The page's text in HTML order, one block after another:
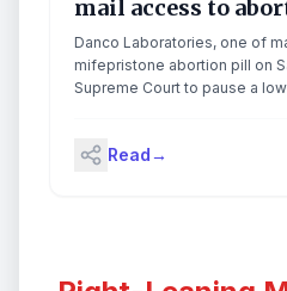
mail access to
Danco Laboratories, one of
mifepristone abortion pill on
Supreme Court to pause a
Read→